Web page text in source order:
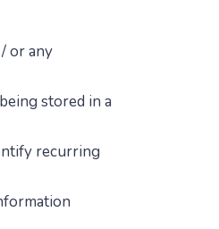
or any
stored in a
recurring